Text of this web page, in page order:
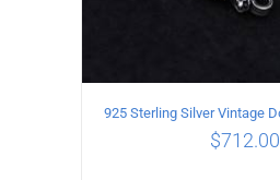
$712.00